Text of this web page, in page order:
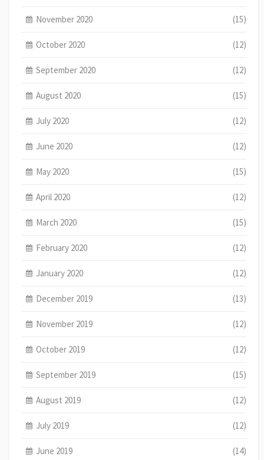
November 2020 (15)
October 2020 (12)
September 2020 (12)
August 2020 (15)
July 2020 (12)
June 2020 (12)
May 2020 (15)
April 2020 (12)
March 2020 (15)
February 2020 (12)
January 2020 (12)
December 2019 (13)
November 2019 (12)
October 2019 (12)
September 2019 (15)
August 2019 (12)
July 2019 (12)
June 2019 (14)